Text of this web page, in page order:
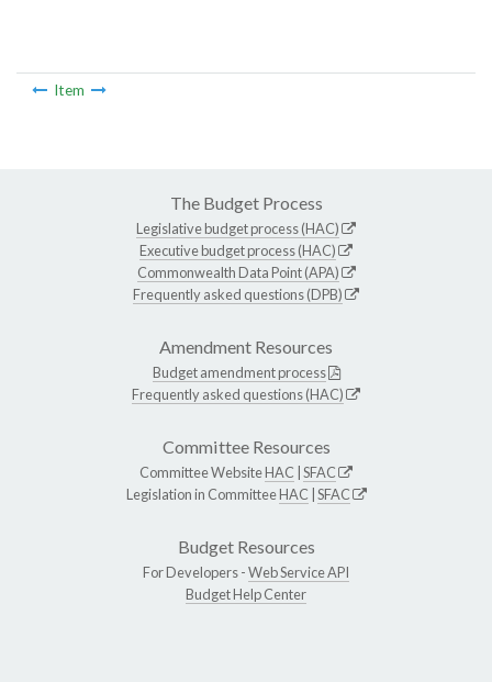
Item
The Budget Process
Legislative budget process (HAC)
Executive budget process (HAC)
Commonwealth Data Point (APA)
Frequently asked questions (DPB)
Amendment Resources
Budget amendment process
Frequently asked questions (HAC)
Committee Resources
Committee WebsiteHAC SFAC
Legislation in CommitteeHAC SFAC
Budget Resources
For Developers -Web Service API
Budget Help Center